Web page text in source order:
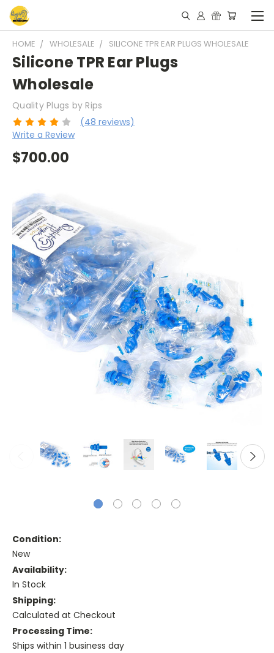
HOME WHOLESALE SILICONE TPR EAR PLUGS WHOLESALE
Silicone TPR Ear Plugs
Wholesale
Quality Plugs by Rips
(48 reviews)
Write a Review
$700.00
Condition:
New
Availability:
In Stock
Shipping:
Calculated at Checkout
Processing Time:
Ships within 1 business day